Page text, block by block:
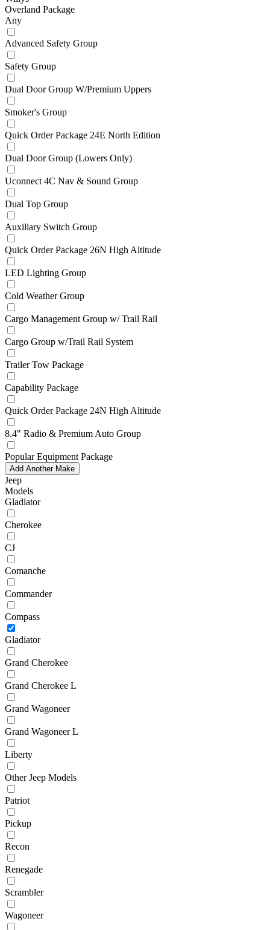
Overland Package
Any
Advanced Safety Group
Safety Group
Dual Door Group W/Premium Uppers
Smoker's Group
Quick Order Package 24E North Edition
Dual Door Group (Lowers Only)
Uconnect 4C Nav & Sound Group
Dual Top Group
Auxiliary Switch Group
Quick Order Package 26N High Altitude
LED Lighting Group
Cold Weather Group
Cargo Management Group w/ Trail Rail
Cargo Group w/Trail Rail System
Trailer Tow Package
Capability Package
Quick Order Package 24N High Altitude
8.4" Radio & Premium Auto Group
Popular Equipment Package
Add Another Make
Jeep
Models
Gladiator
Cherokee
CJ
Comanche
Commander
Compass
Gladiator
Grand Cherokee
Grand Cherokee L
Grand Wagoneer
Grand Wagoneer L
Liberty
Other Jeep Models
Patriot
Pickup
Recon
Renegade
Scrambler
Wagoneer